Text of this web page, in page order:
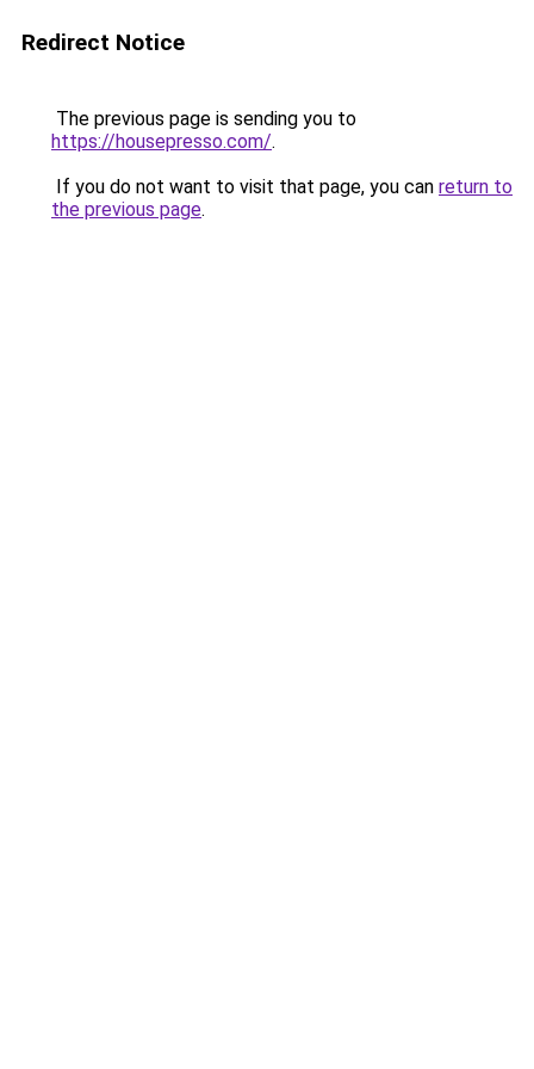
Redirect Notice
The previous page is sending you to
https://housepresso.com/.
If you do not want to visit that page, you can return to
the previous page.